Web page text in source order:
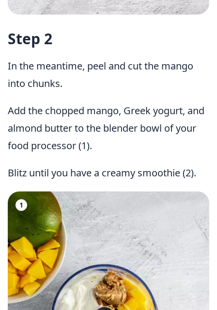
Step 2
In the meantime, peel and cut the mango
into chunks.
Add the chopped mango, Greek yogurt, and
almond butter to the blender bowl of your
food processor (1).
Blitz until you have a creamy smoothie (2).
1